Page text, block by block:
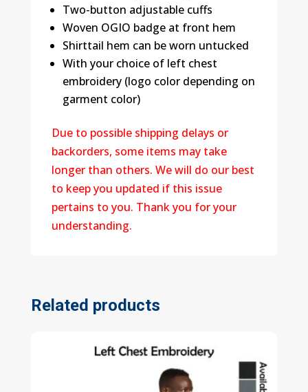
Two-button adjustable cuffs
Woven OGIO badge at front hem
Shirttail hem can be worn untucked
With your choice of left chest
embroidery (logo color depending on
garment color)
Due to possible shipping delays or
backorders, some items may take
longer than others. We will do our best
to keep you updated if this issue
pertains to you. Thank you for your
understanding.
Related products